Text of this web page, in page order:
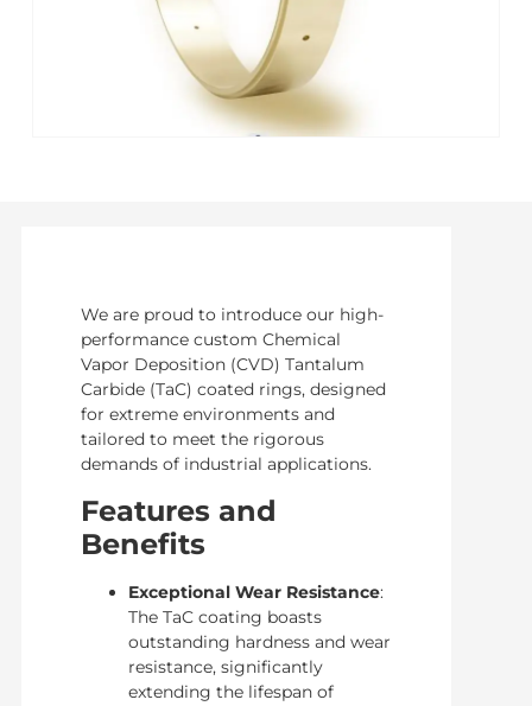
We are proud to introduce our high-
performance custom Chemical
Vapor Deposition (CVD) Tantalum
Carbide (TaC) coated rings, designed
for extreme environments and
tailored to meet the rigorous
demands of industrial applications.
Features and
Benefits
Exceptional Wear Resistance:
The TaC coating boasts
outstanding hardness and wear
resistance, significantly
extending the lifespan of